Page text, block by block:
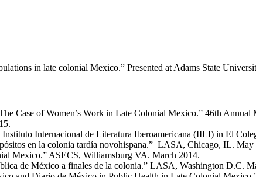
in late colonial Mexico.” Presented at Adams State
Case of Women’s Work in Late Colonial Mexico.” 46th
Internacional de Literatura Iberoamericana (IILI) in El
en la colonia tardía novohispana.” LASA, Chicago, IL. May
Mexico.” ASECS, Williamsburg VA. March 2014.
de México a finales de la colonia.” LASA, Washington D.C.